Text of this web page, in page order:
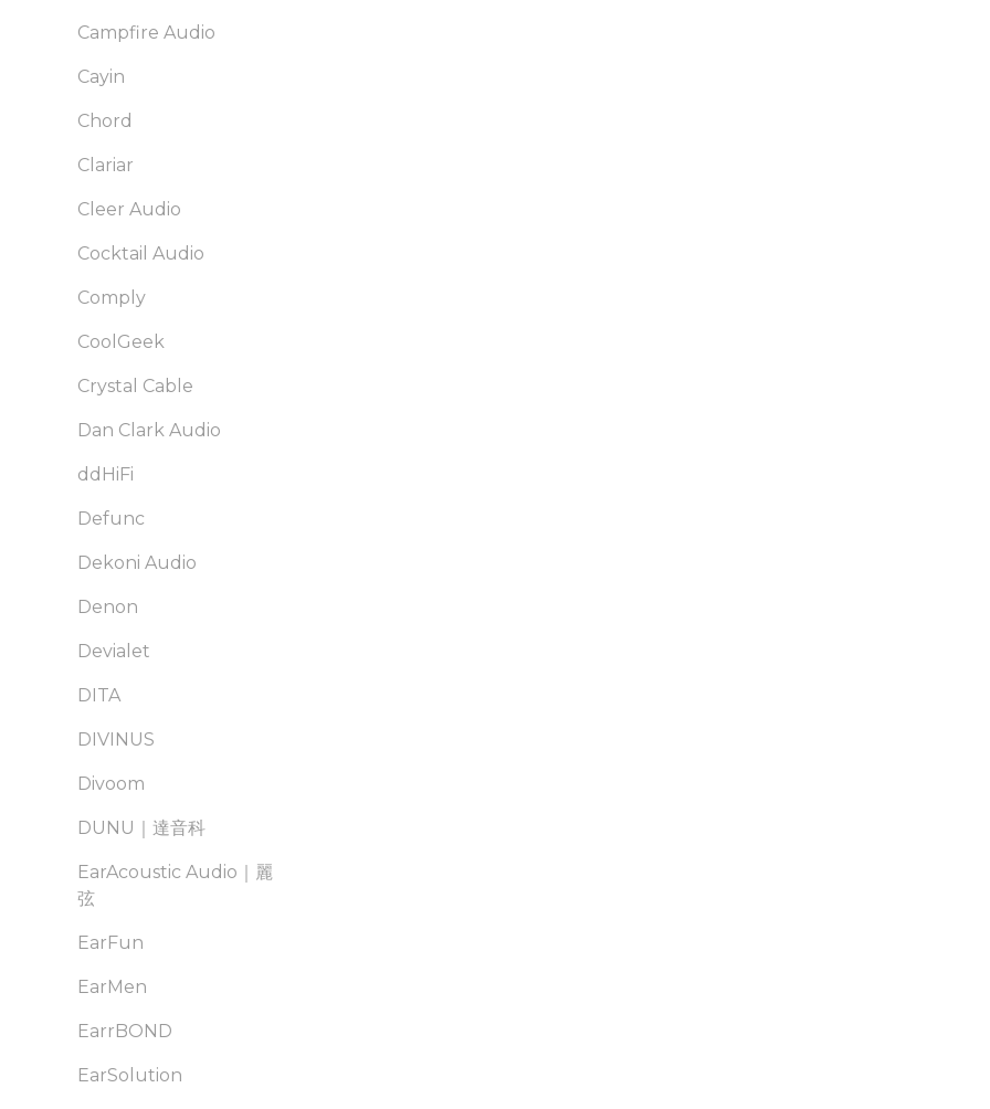
Campfire Audio
Cayin
Chord
Clariar
Cleer Audio
Cocktail Audio
Comply
CoolGeek
Crystal Cable
Dan Clark Audio
ddHiFi
Defunc
Dekoni Audio
Denon
Devialet
DITA
DIVINUS
Divoom
DUNU｜達音科
EarAcoustic Audio｜麗
弦
EarFun
EarMen
EarrBOND
EarSolution